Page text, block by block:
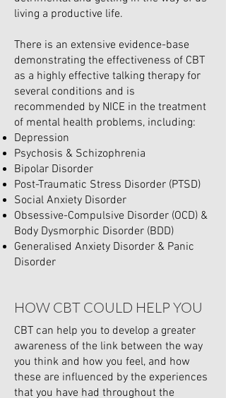
living a productive life.
There is an extensive evidence-base
demonstrating the effectiveness of CBT
as a highly effective talking therapy for
several conditions and is
recommended by NICE in the treatment
of mental health problems, including:
Depression
Psychosis & Schizophrenia
Bipolar Disorder
Post-Traumatic Stress Disorder (PTSD)
Social Anxiety Disorder
Obsessive-Compulsive Disorder (OCD) &
Body Dysmorphic Disorder (BDD)
Generalised Anxiety Disorder & Panic
Disorder
HOW CBT COULD HELP YOU
CBT can help you to develop a greater
awareness of the link between the way
you think and how you feel, and how
these are influenced by the experiences
that you have had throughout the